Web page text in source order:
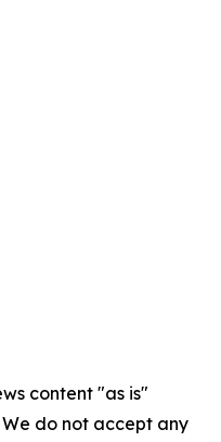
content "as is"
do not accept any